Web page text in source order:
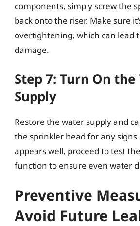
components, simply screw the
back onto the riser. Make sure
overtightening, which can lead
damage.
Step 7: Turn On
Supply
Restore the water supply and
the sprinkler head for any signs
appears well, proceed to test
function to ensure even water
Preventive
Avoid Future